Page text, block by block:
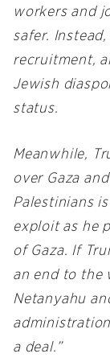
workers and
safer.
recruitment,
Jewish
status.
Meanwhile,
over Gaza
Palestinians
exploit as he
of Gaza. If
an end to the
Netanyahu
a deal.”